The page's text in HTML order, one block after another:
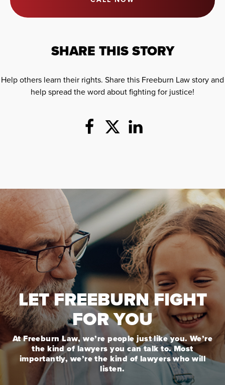
SHARE THIS STORY
Help others learn their rights. Share this Freeburn Law story and
help spread the word about fighting for justice!
LET FREEBURN FIGHT
FOR YOU
At Freeburn Law, we’re people just like you. We’re
the kind of lawyers you can talk to. Most
importantly, we’re the kind of lawyers who will
listen.